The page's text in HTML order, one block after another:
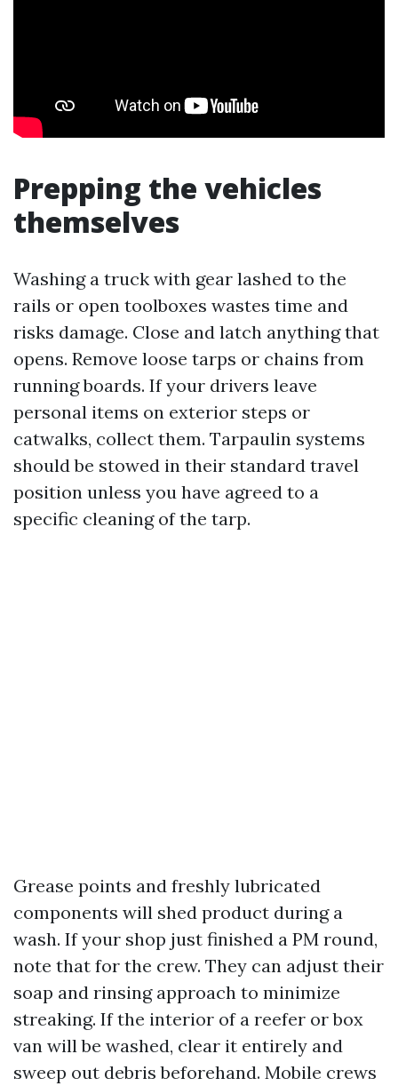
Prepping the vehicles
themselves
Washing a truck with gear lashed to the
rails or open toolboxes wastes time and
risks damage. Close and latch anything that
opens. Remove loose tarps or chains from
running boards. If your drivers leave
personal items on exterior steps or
catwalks, collect them. Tarpaulin systems
should be stowed in their standard travel
position unless you have agreed to a
specific cleaning of the tarp.
Grease points and freshly lubricated
components will shed product during a
wash. If your shop just finished a PM round,
note that for the crew. They can adjust their
soap and rinsing approach to minimize
streaking. If the interior of a reefer or box
van will be washed, clear it entirely and
sweep out debris beforehand. Mobile crews